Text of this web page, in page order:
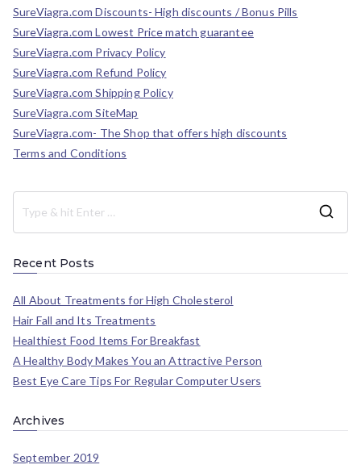
SureViagra.com Discounts- High discounts / Bonus Pills
SureViagra.com Lowest Price match guarantee
SureViagra.com Privacy Policy
SureViagra.com Refund Policy
SureViagra.com Shipping Policy
SureViagra.com SiteMap
SureViagra.com- The Shop that offers high discounts
Terms and Conditions
Recent Posts
All About Treatments for High Cholesterol
Hair Fall and Its Treatments
Healthiest Food Items For Breakfast
A Healthy Body Makes You an Attractive Person
Best Eye Care Tips For Regular Computer Users
Archives
September 2019